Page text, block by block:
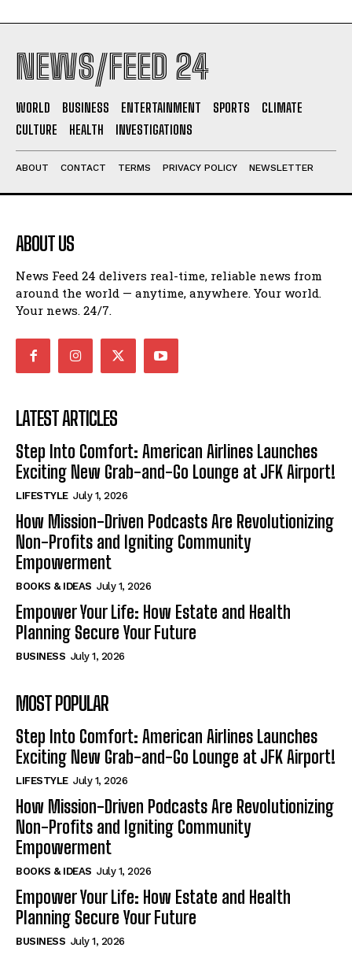
NEWS/FEED 24
WORLD BUSINESS ENTERTAINMENT SPORTS
CLIMATE
CULTURE
HEALTH INVESTIGATIONS
ABOUT CONTACT TERMS PRIVACY POLICY NEWSLETTER
ABOUT US
News Feed 24 delivers real-time, reliable news from
around the world — anytime, anywhere. Your world.
Your news. 24/7.
LATEST ARTICLES
Step Into Comfort: American Airlines Launches
Exciting New Grab-and-Go Lounge at JFK Airport!
LIFESTYLE July 1, 2026
How Mission-Driven Podcasts Are Revolutionizing
Non-Profits and Igniting Community
Empowerment
BOOKS & IDEAS July 1, 2026
Empower Your Life: How Estate and Health
Planning Secure Your Future
BUSINESS July 1, 2026
MOST POPULAR
Step Into Comfort: American Airlines Launches
Exciting New Grab-and-Go Lounge at JFK Airport!
LIFESTYLE July 1, 2026
How Mission-Driven Podcasts Are Revolutionizing
Non-Profits and Igniting Community
Empowerment
BOOKS & IDEAS July 1, 2026
Empower Your Life: How Estate and Health
Planning Secure Your Future
BUSINESS July 1, 2026